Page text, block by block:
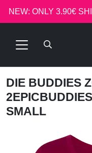
NEW: ONLY 3.90€
DIE BUDDIES
SMALL